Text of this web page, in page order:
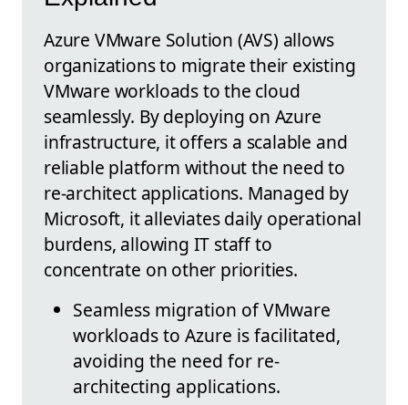
Azure VMware Solution (AVS) allows
organizations to migrate their existing
VMware workloads to the cloud
seamlessly. By deploying on Azure
infrastructure, it offers a scalable and
reliable platform without the need to
re-architect applications. Managed by
Microsoft, it alleviates daily operational
burdens, allowing IT staff to
concentrate on other priorities.
Seamless migration of VMware
workloads to Azure is facilitated,
avoiding the need for re-
architecting applications.